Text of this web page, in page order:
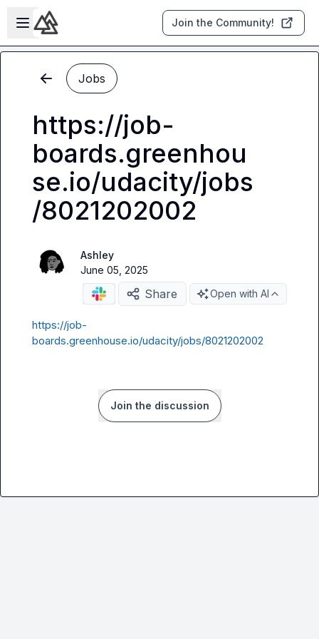
Skip to main content
Open sidebar
Join the Community!
Jobs
https://job-
boards.greenhou
se.io/udacity/jobs
/8021202002
Ashley
June 05, 2025
Share Open with AI
https://job-
boards.greenhouse.io/udacity/jobs/8021202002
Join the discussion